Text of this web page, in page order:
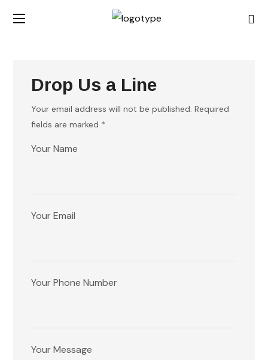
Drop Us a Line
Your email address will not be published. Required
fields are marked *
Your Name
Your Email
Your Phone Number
Your Message